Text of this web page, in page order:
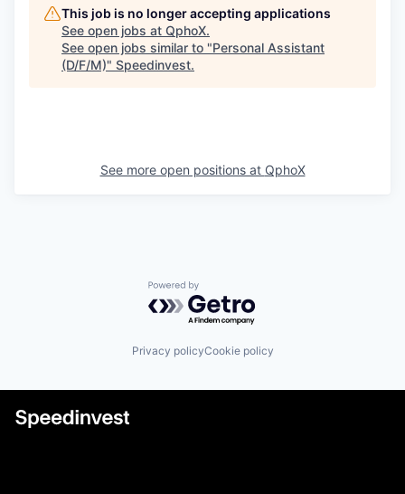
This job is no longer accepting applications
See open jobs at QphoX.
See open jobs similar to "Personal Assistant
(D/F/M)" Speedinvest.
See more open positions at QphoX
Powered by Getro.com
Privacy policyCookie policy